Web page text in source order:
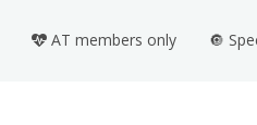
AT members only 🔘